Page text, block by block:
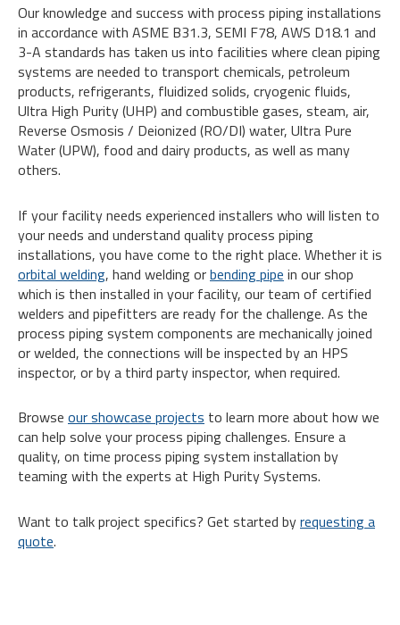
Our knowledge and success with process piping installations
in accordance with ASME B31.3, SEMI F78, AWS D18.1 and
3-A standards has taken us into facilities where clean piping
systems are needed to transport chemicals, petroleum
products, refrigerants, fluidized solids, cryogenic fluids,
Ultra High Purity (UHP) and combustible gases, steam, air,
Reverse Osmosis / Deionized (RO/DI) water, Ultra Pure
Water (UPW), food and dairy products, as well as many
others.
If your facility needs experienced installers who will listen to
your needs and understand quality process piping
installations, you have come to the right place. Whether it is
orbital welding, hand welding orbending pipe in our shop
which is then installed in your facility, our team of certified
welders and pipefitters are ready for the challenge. As the
process piping system components are mechanically joined
or welded, the connections will be inspected by an HPS
inspector, or by a third party inspector, when required.
Browse our showcase projects to learn more about how we
can help solve your process piping challenges. Ensure a
quality, on time process piping system installation by
teaming with the experts at High Purity Systems.
Want to talk project specifics? Get started byrequesting a
quote.